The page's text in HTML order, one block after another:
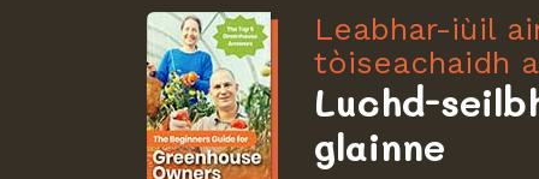
Leabhar-iùil
tòiseachaidh a
Luchd-
glainne